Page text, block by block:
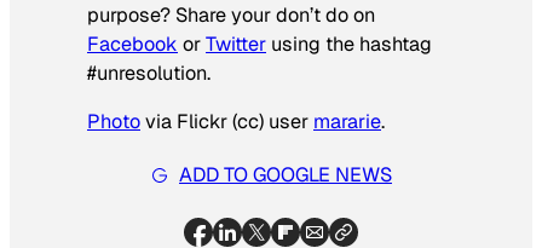
purpose? Share your don’t do on
Facebook orTwitter using the hashtag
#unresolution.
Photovia Flickr (cc) user mararie.
ADD TO GOOGLE NEWS